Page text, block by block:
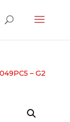
– G2